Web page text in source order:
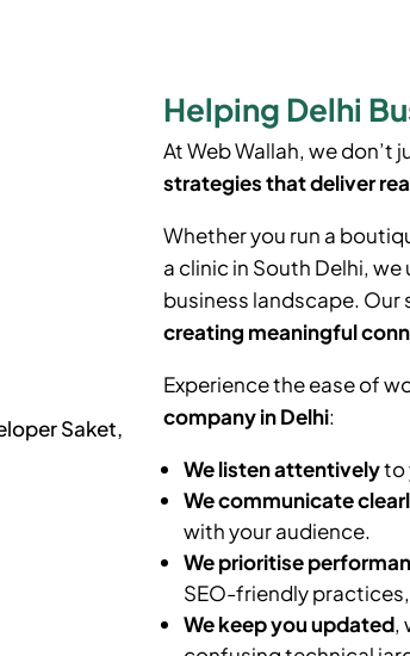
Helping Delhi
At Web Wallah, we
strategies that deliver
Whether you run a
a clinic in South Delhi,
business landscape.
creating meaningful
Experience the ease of
company in Delhi:
We listen attentivelyto
We communicate
with your audience.
We prioritise
SEO-friendly
We keep you updated,